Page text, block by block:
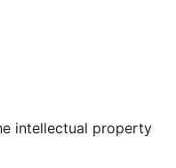
account
intellectual property